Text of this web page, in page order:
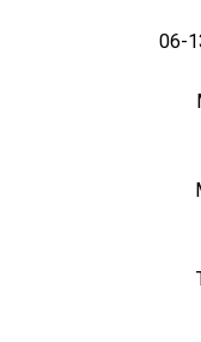
06-